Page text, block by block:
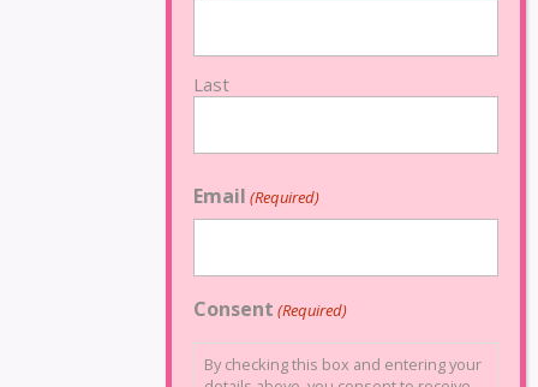
Last
Email (Required)
Consent (Required)
By checking this box and entering your